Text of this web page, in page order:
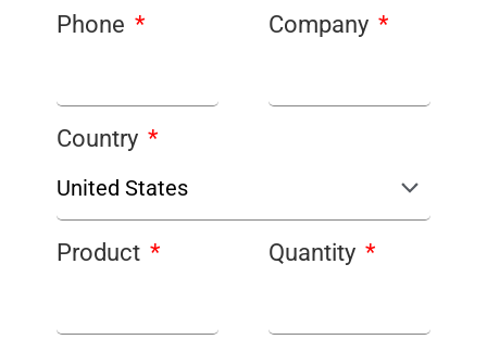
Phone Company
Country
Product Quantity